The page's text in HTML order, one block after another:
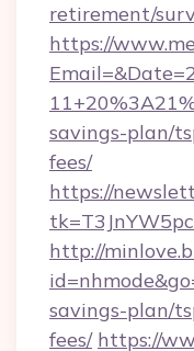
retirement/
https://
savings-plan/
fees/
https://
http://
savings-plan/
fees/ https://